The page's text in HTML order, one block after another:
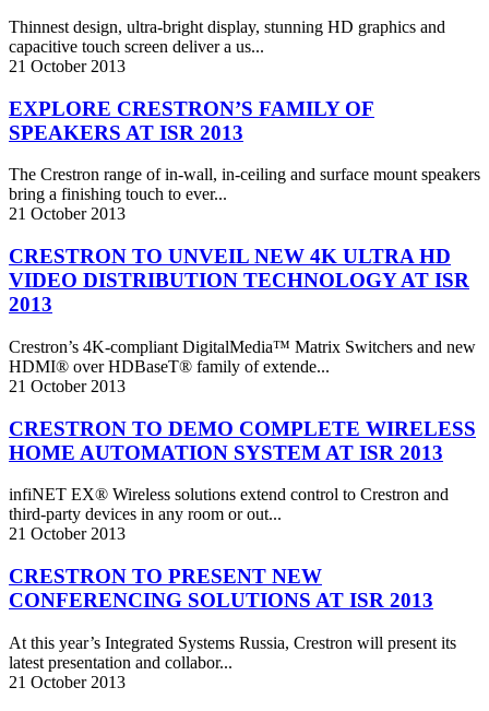
Thinnest design, ultra-bright display, stunning HD graphics and
capacitive touch screen deliver a us...
21 October 2013
EXPLORE CRESTRON’S FAMILY OF
SPEAKERS AT ISR 2013
The Crestron range of in-wall, in-ceiling and surface mount speakers
bring a finishing touch to ever...
21 October 2013
CRESTRON TO UNVEIL NEW 4K ULTRA HD
VIDEO DISTRIBUTION TECHNOLOGY AT ISR
2013
Crestron’s 4K-compliant DigitalMedia™ Matrix Switchers and new
HDMI® over HDBaseT® family of extende...
21 October 2013
CRESTRON TO DEMO COMPLETE WIRELESS
HOME AUTOMATION SYSTEM AT ISR 2013
infiNET EX® Wireless solutions extend control to Crestron and
third-party devices in any room or out...
21 October 2013
CRESTRON TO PRESENT NEW
CONFERENCING SOLUTIONS AT ISR 2013
At this year’s Integrated Systems Russia, Crestron will present its
latest presentation and collabor...
21 October 2013